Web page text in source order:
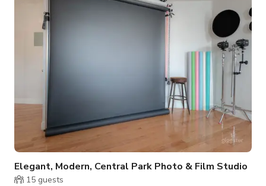
living space. I am an experienced photographer and have assis
Elegant, Modern, Central Park Photo & Film Studio
15 guests